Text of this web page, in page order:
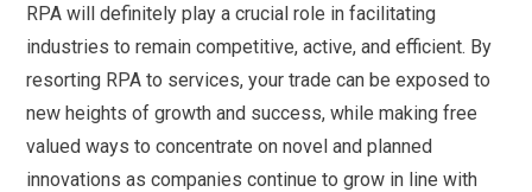
RPA will definitely play a crucial role in facilitating
industries to remain competitive, active, and efficient. By
resorting RPA to services, your trade can be exposed to
new heights of growth and success, while making free
valued ways to concentrate on novel and planned
innovations as companies continue to grow in line with